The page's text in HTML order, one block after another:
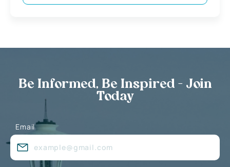
Be Informed, Be Inspired - Join
Today
Email